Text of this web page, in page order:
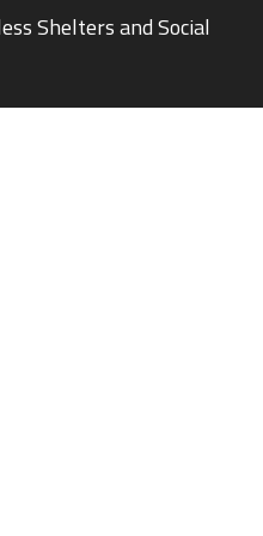
Shelters and Social